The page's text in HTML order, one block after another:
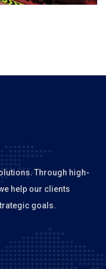
Through high-
help our clients
goals.